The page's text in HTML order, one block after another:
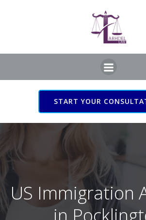
START YOUR
US Immigration
in